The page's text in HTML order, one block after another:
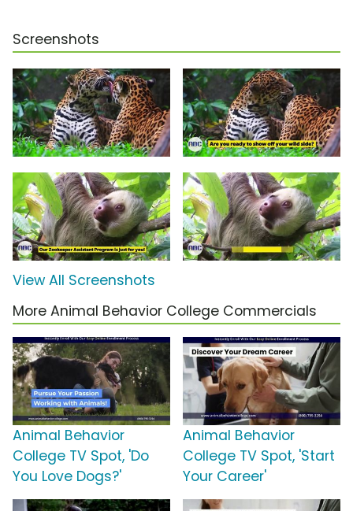
Screenshots
View All Screenshots
More Animal Behavior College Commercials
Animal Behavior
College TV Spot, 'Do
You Love Dogs?'
Animal Behavior
College TV Spot, 'Start
Your Career'